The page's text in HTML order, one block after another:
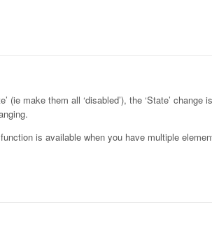
make them all ‘disabled’), the ‘State’ change
is available when you have multiple